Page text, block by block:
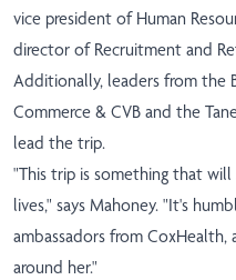
vice president of Human
director of Recruitment and
Additionally, leaders from the
Commerce & CVB and the
lead the trip.
"This trip is something that
lives," says Mahoney. "It's
ambassadors from
around her."